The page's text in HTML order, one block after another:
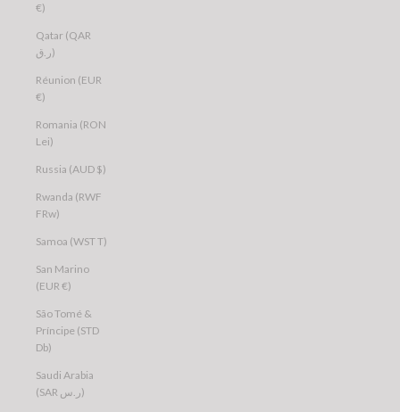
€)
Qatar (QAR
ر.ق)
Réunion (EUR
€)
Romania (RON
Lei)
Russia (AUD $)
Rwanda (RWF
FRw)
Samoa (WST T)
San Marino
(EUR €)
São Tomé &
Príncipe (STD
Db)
Saudi Arabia
(SAR ر.س)